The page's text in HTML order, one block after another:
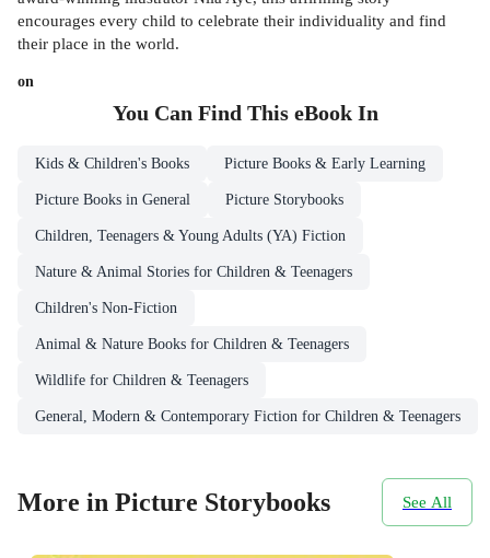
encourages every child to celebrate their individuality and find
their place in the world.
on
You Can Find This eBookIn
Kids & Children's Books Picture Books & Early Learning
Picture Books in General Picture Storybooks
Children, Teenagers & Young Adults (YA) Fiction
Nature & Animal Stories for Children & Teenagers
Children's Non-Fiction
Animal & Nature Books for Children & Teenagers
Wildlife for Children & Teenagers
General, Modern & Contemporary Fiction for Children & Teenagers
More in Picture Storybooks See All